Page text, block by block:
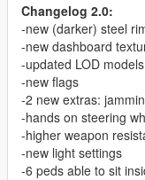
Changelog 2.0:
-new (darker) steel
-new dashboard
-updated LOD models
-new flags
-2 new extras:
-hands on steering
-higher weapon
-new light settings
-6 peds able to sit